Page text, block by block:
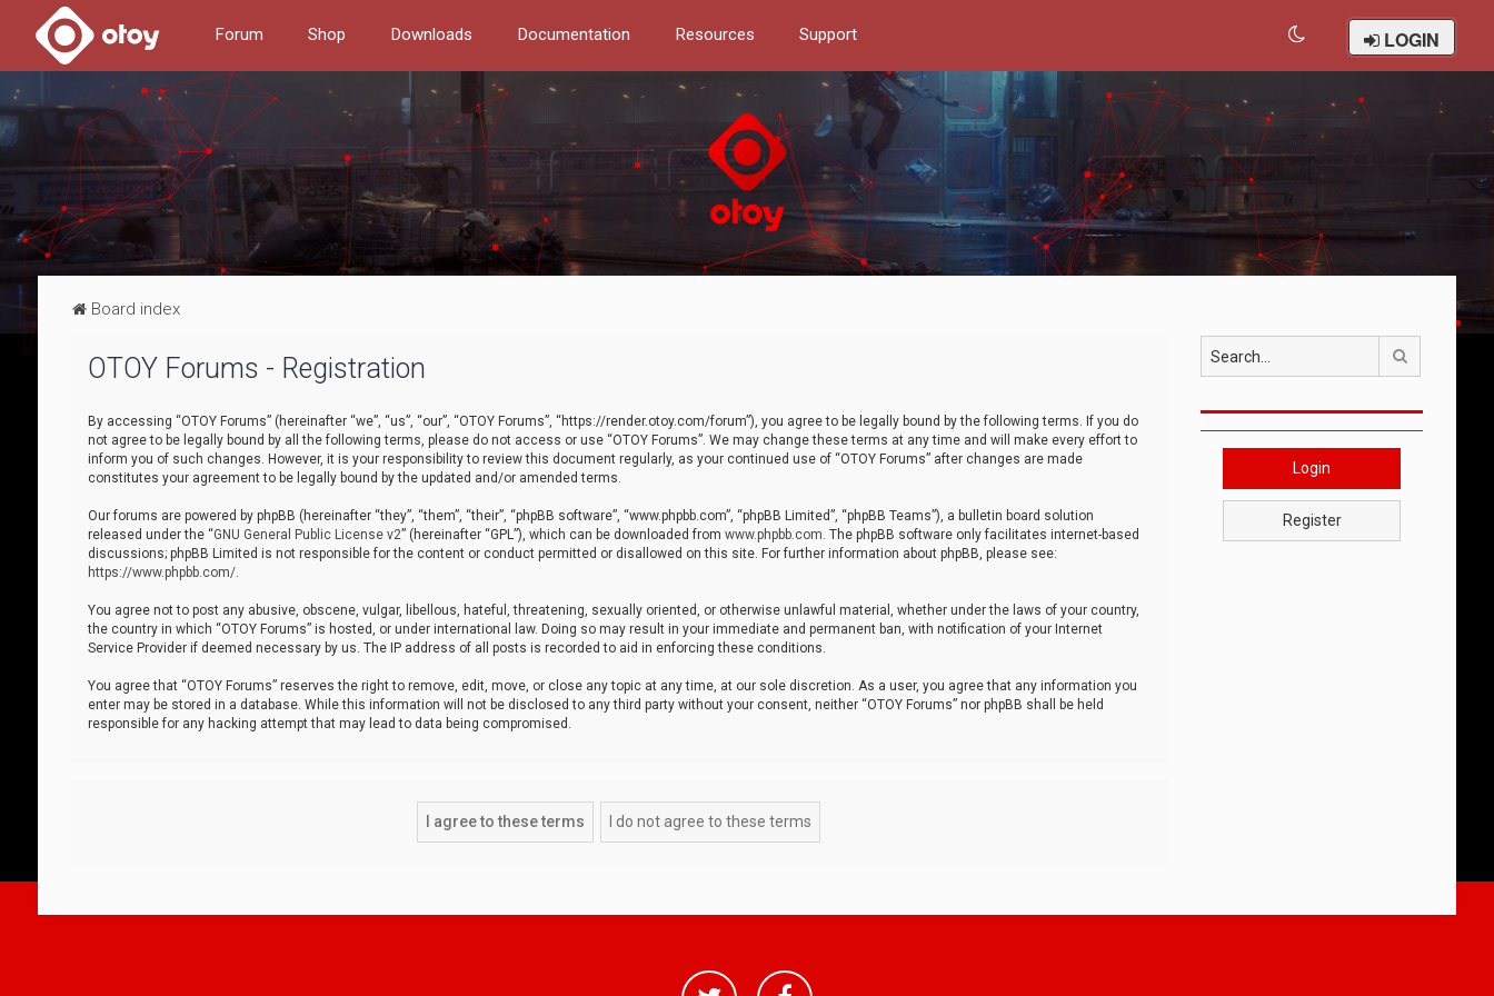
Forum Shop Downloads Documentation Resources Support LOGIN
Board index
OTOY Forums - Registration
By accessing “OTOY Forums” (hereinafter “we”, “us”, “our”, “OTOY Forums”, “https://render.otoy.com/forum”), you agree to be legally bound by the following terms. If you do
not agree to be legally bound by all the following terms, please do not access or use “OTOY Forums”. We may change these terms at any time and will make every effort to
inform you of such changes. However, it is your responsibility to review this document regularly, as your continued use of “OTOY Forums” after changes are made
constitutes your agreement to be legally bound by the updated and/or amended terms.
Our forums are powered by phpBB (hereinafter “they”, “them”, “their”, “phpBB software”, “www.phpbb.com”, “phpBB Limited”, “phpBB Teams”), a bulletin board solution
released under the “GNU General Public License v2” (hereinafter “GPL”), which can be downloaded from www.phpbb.com. The phpBB software only facilitates internet-based
discussions; phpBB Limited is not responsible for the content or conduct permitted or disallowed on this site. For further information about phpBB, please see:
https://www.phpbb.com/.
You agree not to post any abusive, obscene, vulgar, libellous, hateful, threatening, sexually oriented, or otherwise unlawful material, whether under the laws of your country,
the country in which “OTOY Forums” is hosted, or under international law. Doing so may result in your immediate and permanent ban, with notification of your Internet
Service Provider if deemed necessary by us. The IP address of all posts is recorded to aid in enforcing these conditions.
You agree that “OTOY Forums” reserves the right to remove, edit, move, or close any topic at any time, at our sole discretion. As a user, you agree that any information you
enter may be stored in a database. While this information will not be disclosed to any third party without your consent, neither “OTOY Forums” nor phpBB shall be held
responsible for any hacking attempt that may lead to data being compromised.
Login
Register